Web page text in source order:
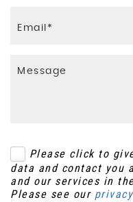
Please click to
data and contact you
and our services in
Please see our